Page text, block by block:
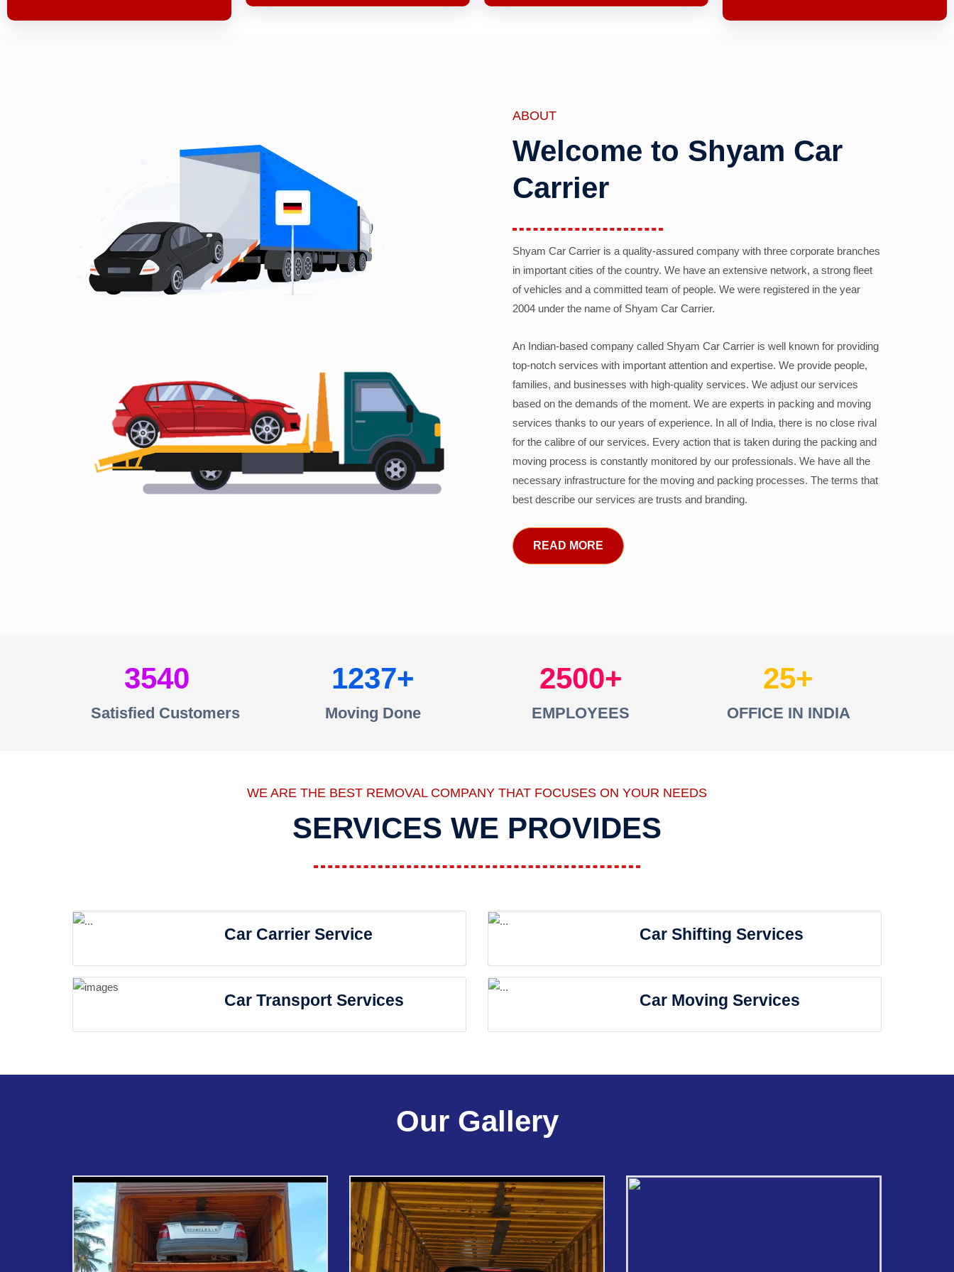
ABOUT
Welcome to Shyam Car
Carrier
Shyam Car Carrier is a quality-assured company with three corporate branches
in important cities of the country. We have an extensive network, a strong fleet
of vehicles and a committed team of people. We were registered in the year
2004 under the name of Shyam Car Carrier.
An Indian-based company called Shyam Car Carrier is well known for providing
top-notch services with important attention and expertise. We provide people,
families, and businesses with high-quality services. We adjust our services
based on the demands of the moment. We are experts in packing and moving
services thanks to our years of experience. In all of India, there is no close rival
for the calibre of our services. Every action that is taken during the packing and
moving process is constantly monitored by our professionals. We have all the
necessary infrastructure for the moving and packing processes. The terms that
best describe our services are trusts and branding.
READ MORE
3540
Satisfied Customers
1237
Moving Done
2500
EMPLOYEES
25
OFFICE IN INDIA
WE ARE THE BEST REMOVAL COMPANY THAT FOCUSES ON YOUR NEEDS
SERVICES WE PROVIDES
Car Carrier Service Car Shifting Services
Car Transport Services Car Moving Services
Our Gallery